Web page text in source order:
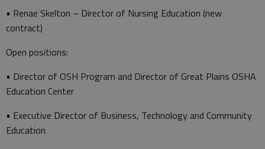
• Renae Skelton – Director of Nursing Education (new
contract)
Open positions:
• Director of OSH Program and Director of Great Plains OSHA
Education Center
• Executive Director of Business, Technology and Community
Education